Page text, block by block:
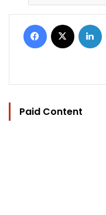
Facebook
Paid Content